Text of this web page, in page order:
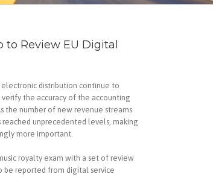
to Review EU Digital
electronic distribution continue to
the accuracy of the accounting
the number of new revenue streams
unprecedented levels, making
more important.
royalty exam with a set of review
be reported from digital service